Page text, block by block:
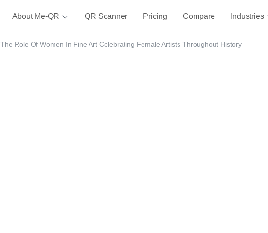
About Me-QR QR Scanner Pricing Compare Industries
The Role Of Women In Fine Art Celebrating Female Artists Throughout History